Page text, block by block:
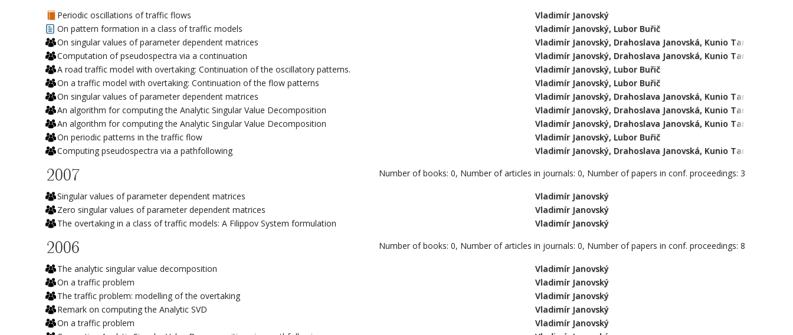
Periodic oscillations of traffic flows
Vladimír Janovský
On pattern formation in a class of traffic models
Vladimír Janovský, Lubor Buřič
On singular values of parameter dependent matrices
Vladimír Janovský, Drahoslava Janovská, Kunio Tanabe
Computation of pseudospectra via a continuation
Vladimír Janovský, Drahoslava Janovská, Kunio Tanabe
A road traffic model with overtaking: Continuation of the oscillatory patterns.
Vladimír Janovský, Lubor Buřič
On a traffic model with overtaking: Continuation of the flow patterns
Vladimír Janovský, Lubor Buřič
On singular values of parameter dependent matrices
Vladimír Janovský, Drahoslava Janovská, Kunio Tanabe
An algorithm for computing the Analytic Singular Value Decomposition
Vladimír Janovský, Drahoslava Janovská, Kunio Tanabe
An algorithm for computing the Analytic Singular Value Decomposition
Vladimír Janovský, Drahoslava Janovská, Kunio Tanabe
On periodic patterns in the traffic flow
Vladimír Janovský, Lubor Buřič
Computing pseudospectra via a pathfollowing
Vladimír Janovský, Drahoslava Janovská, Kunio Tanabe
2007 Number of books: 0, Number of articles in journals: 0, Number of papers in conf. proceedings: 3
Singular values of parameter dependent matrices
Vladimír Janovský
Zero singular values of parameter dependent matrices
Vladimír Janovský
The overtaking in a class of traffic models: A Filippov System formulation
Vladimír Janovský
2006 Number of books: 0, Number of articles in journals: 0, Number of papers in conf. proceedings: 8
The analytic singular value decomposition
Vladimír Janovský
On a traffic problem
Vladimír Janovský
The traffic problem: modelling of the overtaking
Vladimír Janovský
Remark on computing the Analytic SVD
Vladimír Janovský
On a traffic problem
Vladimír Janovský